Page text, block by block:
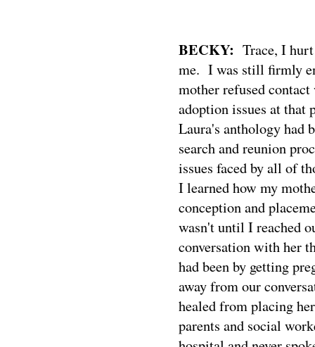
BECKY: Trace, I
me. I was still firmly
mother refused
adoption issues at
Laura's anthology had
search and reunion
issues faced by all of
I learned how my
conception and
wasn't until I reached
conversation with her
had been by getting
away from our
healed from placing
parents and social